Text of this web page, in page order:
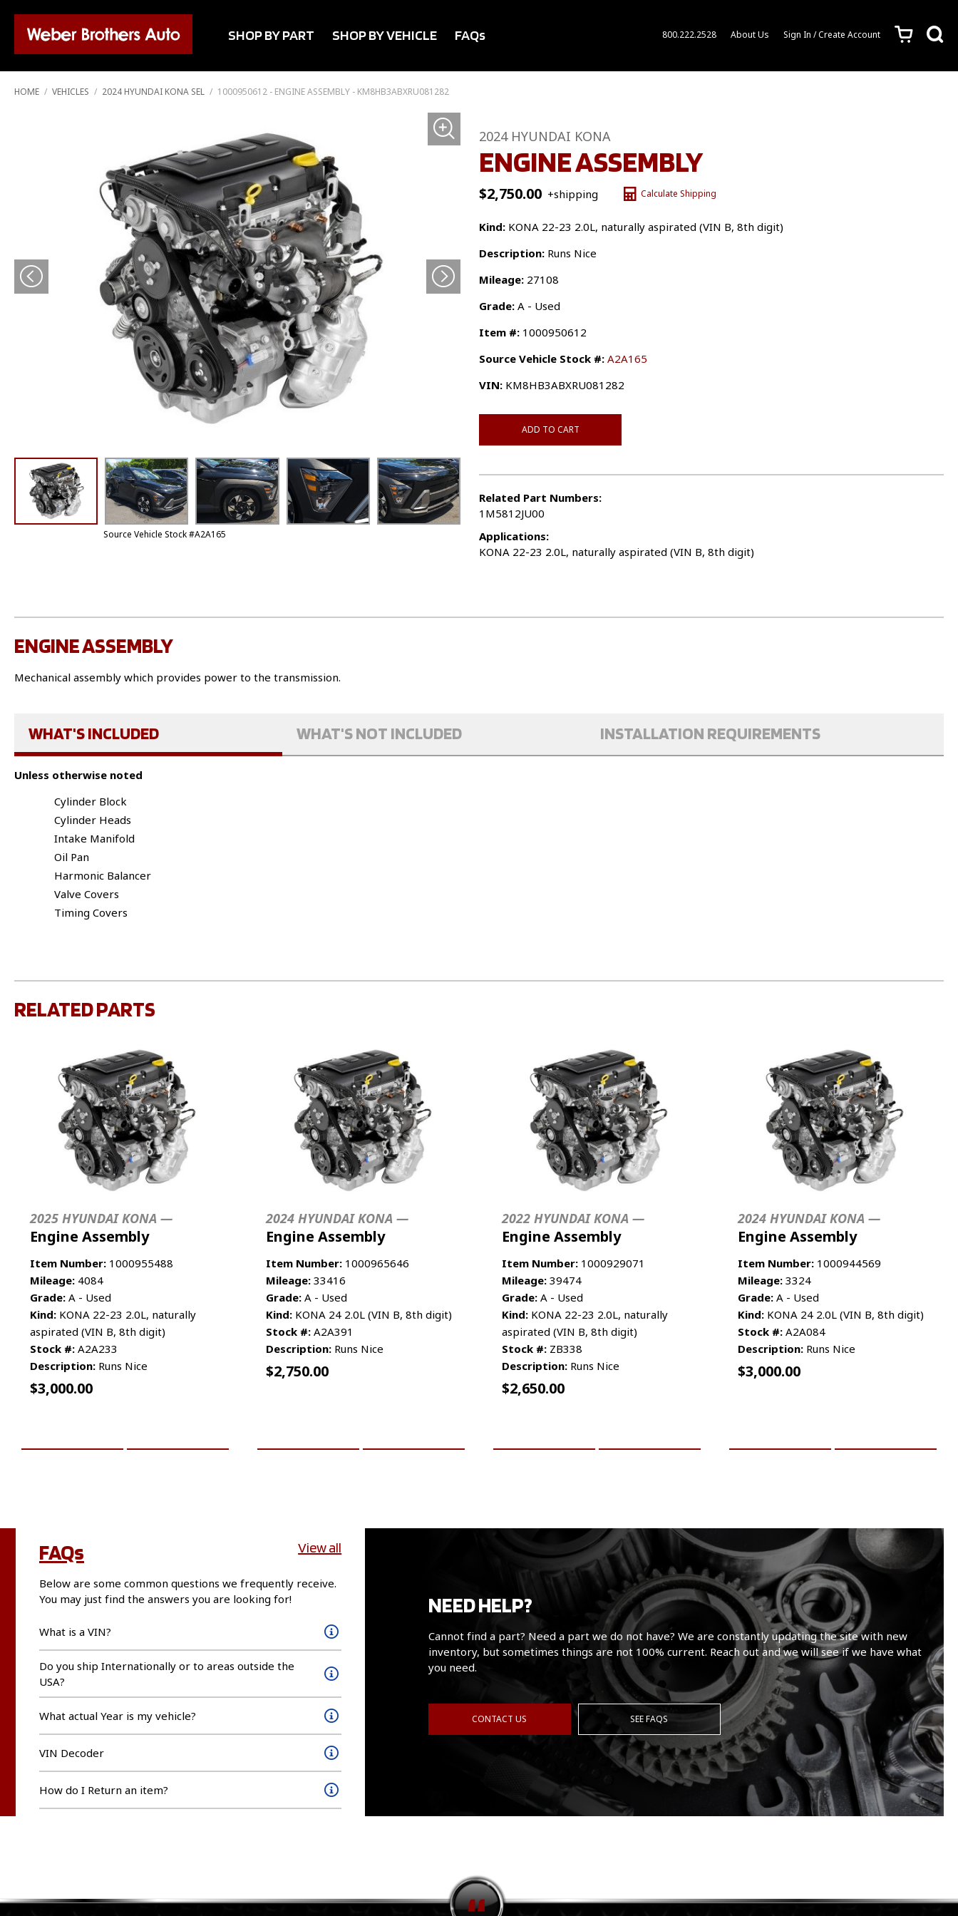
SHOP BY PART SHOP BY VEHICLE FAQs 800.222.2528 About Us Sign In / Create Account c s
HOME / VEHICLES / 2024 HYUNDAI KONA SEL / 1000950612 - ENGINE ASSEMBLY - KM8HB3ABXRU081282
Source Vehicle Stock #A2A165
2024 HYUNDAI KONA
ENGINE ASSEMBLY
$2,750.00 +shipping Calculate Shipping
Kind: KONA 22-23 2.0L, naturally aspirated (VIN B, 8th digit)
Description: Runs Nice
Mileage: 27108
Grade: A - Used
Item #: 1000950612
Source Vehicle Stock #: A2A165
VIN: KM8HB3ABXRU081282
ADD TO CART
Related Part Numbers:
1M5812JU00
Applications:
KONA 22-23 2.0L, naturally aspirated (VIN B, 8th digit)
ENGINE ASSEMBLY
Mechanical assembly which provides power to the transmission.
WHAT'S INCLUDED
Unless otherwise noted
Cylinder Block
Cylinder Heads
Intake Manifold
Oil Pan
Harmonic Balancer
Valve Covers
Timing Covers
WHAT'S NOT INCLUDED INSTALLATION REQUIREMENTS
RELATED PARTS
2025 HYUNDAI KONA —
Engine Assembly
Item Number: 1000955488
Mileage: 4084
Grade: A - Used
Kind: KONA 22-23 2.0L, naturally
aspirated (VIN B, 8th digit)
Stock #: A2A233
Description: Runs Nice
$3,000.00
2024 HYUNDAI KONA —
Engine Assembly
Item Number: 1000965646
Mileage: 33416
Grade: A - Used
Kind: KONA 24 2.0L (VIN B, 8th digit)
Stock #: A2A391
Description: Runs Nice
$2,750.00
2022 HYUNDAI KONA —
Engine Assembly
Item Number: 1000929071
Mileage: 39474
Grade: A - Used
Kind: KONA 22-23 2.0L, naturally
aspirated (VIN B, 8th digit)
Stock #: ZB338
Description: Runs Nice
$2,650.00
2024 HYUNDAI KONA —
Engine Assembly
Item Number: 1000944569
Mileage: 3324
Grade: A - Used
Kind: KONA 24 2.0L (VIN B, 8th digit)
Stock #: A2A084
Description: Runs Nice
$3,000.00
FAQs View all
Below are some common questions we frequently receive.
You may just find the answers you are looking for!
What is a VIN?
Do you ship Internationally or to areas outside the
USA?
What actual Year is my vehicle?
VIN Decoder
How do I Return an item?
NEED HELP?
Cannot find a part? Need a part we do not have? We are constantly updating the site with new
inventory, but sometimes things are not 100% current. Reach out and we will see if we have what
you need.
CONTACT US SEE FAQS